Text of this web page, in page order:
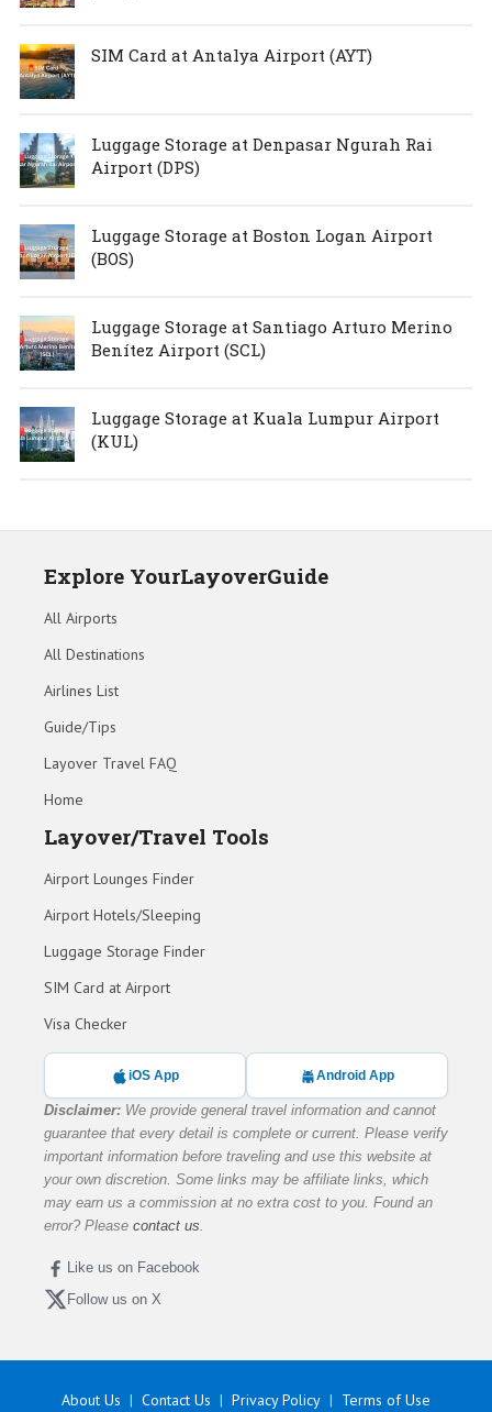
SIM Card at Antalya Airport (AYT)
Luggage Storage at Denpasar Ngurah Rai
Airport (DPS)
Luggage Storage at Boston Logan Airport
(BOS)
Luggage Storage at Santiago Arturo Merino
Benítez Airport (SCL)
Luggage Storage at Kuala Lumpur Airport
(KUL)
Explore YourLayoverGuide
All Airports
All Destinations
Airlines List
Guide/Tips
Layover Travel FAQ
Home
Layover/Travel Tools
Airport Lounges Finder
Airport Hotels/Sleeping
Luggage Storage Finder
SIM Card at Airport
Visa Checker
iOS App Android App
Disclaimer: We provide general travel information and cannot
guarantee that every detail is complete or current. Please verify
important information before traveling and use this website at
your own discretion. Some links may be affiliate links, which
may earn us a commission at no extra cost to you. Found an
error? Please contact us.
Like us on Facebook
Follow us on X
About Us Contact Us Privacy Policy
Terms of Use